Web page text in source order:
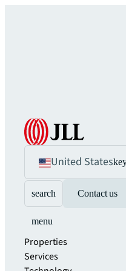
United States
search Contact us
menu
Properties
Services